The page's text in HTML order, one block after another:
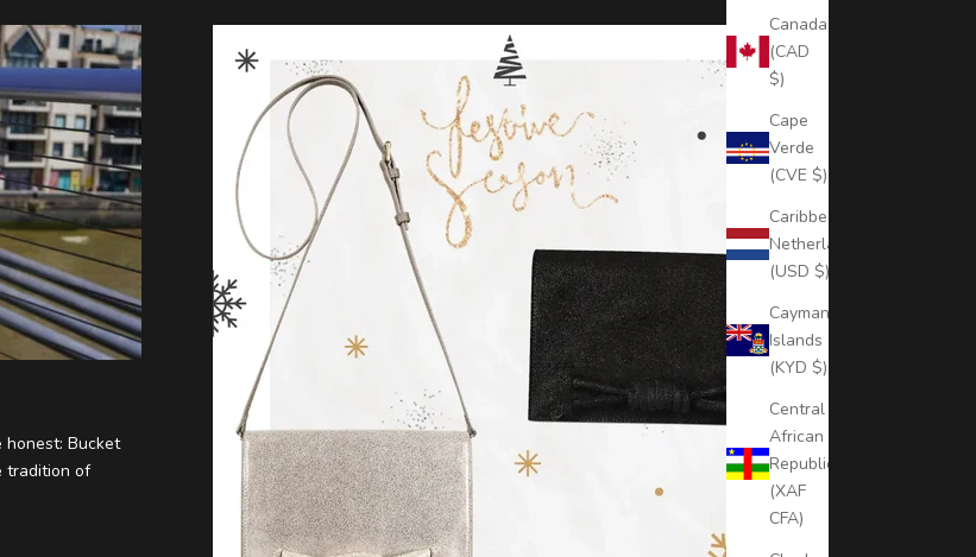
Canada
(CAD
$)
Cape
Verde
(CVE $)
Caribbean
Netherlands
(USD $)
Cayman
Islands
(KYD $)
Central
African
Republic
(XAF
CFA)
honest: Bucket
tradition of